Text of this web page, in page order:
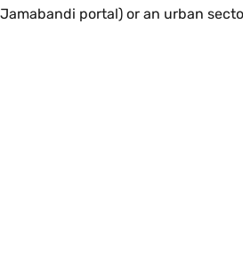
portal) or an urban